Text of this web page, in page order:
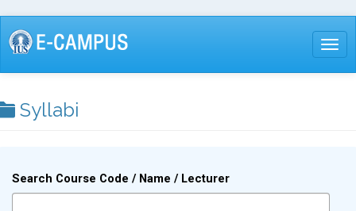
Skip
to
Syllabi
Search Course Code / Name / Lecturer